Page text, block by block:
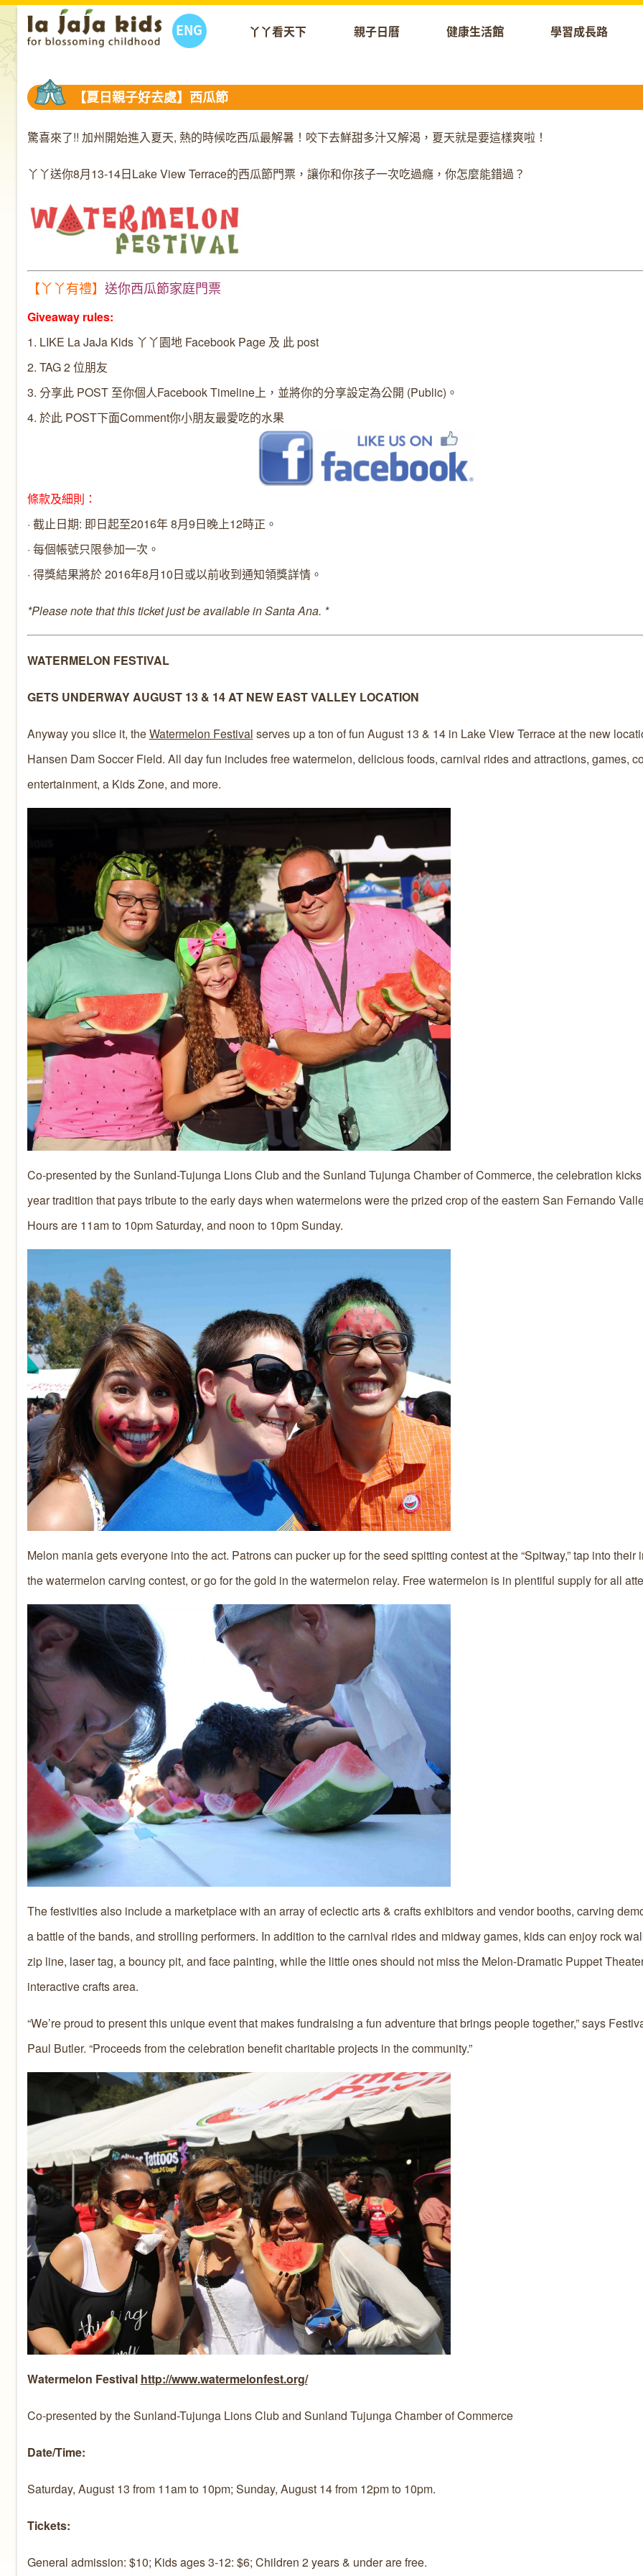
ENG 丫丫看天下 親子日曆 健康生活館 學習成長路
【夏日親子好去處】西瓜節
驚喜來了!! 加州開始進入夏天, 熱的時候吃西瓜最解暑！咬下去鮮甜多汁又解渴，夏天就是要這樣爽啦！
丫丫送你8月13-14日Lake View Terrace的西瓜節門票，讓你和你孩子一次吃過癮，你怎麼能錯過？
【丫丫有禮】 送你西瓜節家庭門票
Giveaway rules:
1. LIKE La JaJa Kids 丫丫園地Facebook Page 及 此 post
2. TAG 2 位朋友
3. 分享此 POST 至你個人Facebook Timeline上，並將你的分享設定為公開 (Public)。
4. 於此 POST下面Comment你小朋友最愛吃的水果
條款及細則：
· 截止日期: 即日起至2016年 8月9日晚上12時正。
· 每個帳號只限參加一次。
· 得獎結果將於 2016年8月10日或以前收到通知領獎詳情。
*Please note that this ticket just be available in Santa Ana. *
WATERMELON FESTIVAL
GETS UNDERWAY AUGUST 13 & 14 AT NEW EAST VALLEY LOCATION
Anyway you slice it, theWatermelon Festival serves up a ton of fun August 13 & 14 in Lake View Terrace at the new
Hansen Dam Soccer Field. All day fun includes free watermelon, delicious foods, carnival rides and attractions, games,
entertainment, a Kids Zone, and more.
Co-presented by the Sunland-Tujunga Lions Club and the Sunland Tujunga Chamber of Commerce, the celebration
year tradition that pays tribute to the early days when watermelons were the prized crop of the eastern San Fernando
Hours are 11am to 10pm Saturday, and noon to 10pm Sunday.
Melon mania gets everyone into the act. Patrons can pucker up for the seed spitting contest at the “Spitway,” tap into their
the watermelon carving contest, or go for the gold in the watermelon relay. Free watermelon is in plentiful supply for all
The festivities also include a marketplace with an array of eclectic arts & crafts exhibitors and vendor booths, carving
a battle of the bands, and strolling performers. In addition to the carnival rides and midway games, kids can enjoy rock
zip line, laser tag, a bouncy pit, and face painting, while the little ones should not miss the Melon-Dramatic Puppet
interactive crafts area.
“We’re proud to present this unique event that makes fundraising a fun adventure that brings people together,” says
Paul Butler. “Proceeds from the celebration benefit charitable projects in the community.”
Watermelon Festival http://www.watermelonfest.org/
Co-presented by the Sunland-Tujunga Lions Club and Sunland Tujunga Chamber of Commerce
Date/Time:
Saturday, August 13 from 11am to 10pm; Sunday, August 14 from 12pm to 10pm.
Tickets:
General admission: $10; Kids ages 3-12: $6; Children 2 years & under are free.